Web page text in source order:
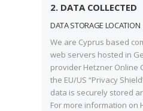
2. DATA COLLECTED
DATA STORAGE LOCATION
We are Cyprus based
web servers hosted in
provider Hetzner Online
the EU/US “Privacy
data is securely stored
For more information on